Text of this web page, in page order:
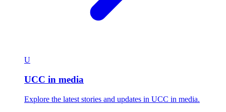
U
UCC in media
Explore the latest stories and updates in UCC in media.